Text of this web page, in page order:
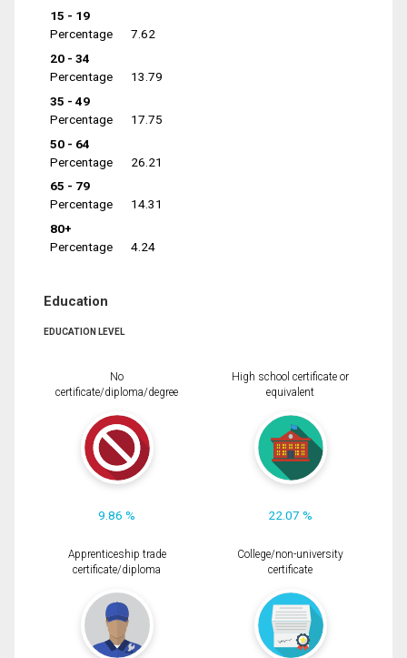
15 - 19
Percentage
7.62
20 - 34
Percentage
13.79
35 - 49
Percentage
17.75
50 - 64
Percentage
26.21
65 - 79
Percentage
14.31
80+
Percentage
4.24
Education
EDUCATION LEVEL
No
certificate/diploma/degree
9.86 %
High school certificate or
equivalent
22.07 %
Apprenticeship trade
certificate/diploma
College/non-university
certificate